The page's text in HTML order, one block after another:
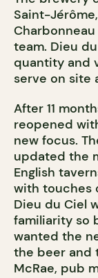
Saint-
team. Dieu
quantity and
serve on site
After 11
reopened
new focus.
updated the
English
with touches
Dieu du Ciel
familiarity so
wanted the
the beer and
McRae, pub